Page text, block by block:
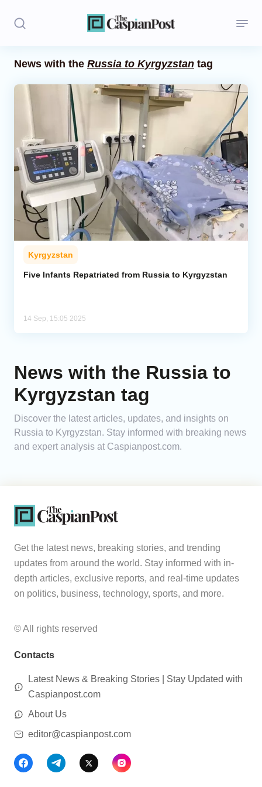
Politics
Regions
Iran
Central Asia
Economics
Caucasus
News with the Russia to Kyrgyzstan tag
Kyrgyzstan
Five Infants Repatriated from Russia to Kyrgyzstan
14 Sep, 15:05 2025
News with the Russia to
Kyrgyzstan tag
Discover the latest articles, updates, and insights on
Russia to Kyrgyzstan. Stay informed with breaking news
and expert analysis at Caspianpost.com.
Get the latest news, breaking stories, and trending
updates from around the world. Stay informed with in-
depth articles, exclusive reports, and real-time updates
on politics, business, technology, sports, and more.
© All rights reserved
Contacts
Latest News & Breaking Stories | Stay Updated with
Caspianpost.com
About Us
editor@caspianpost.com